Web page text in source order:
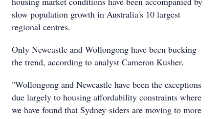
slow population growth in Australia's 10 largest
regional centres.
Only Newcastle and Wollongong have been bucking
the trend, according to analyst Cameron Kusher.
"Wollongong and Newcastle have been the exceptions
due largely to housing affordability constraints where
we have found that Sydney-siders are moving to more